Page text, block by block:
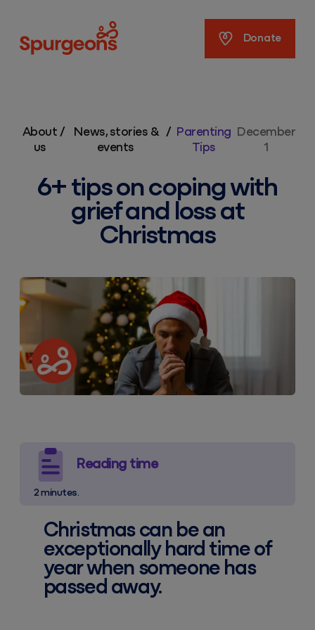
Donate
About
us
/
News, stories &
events
/ Parenting
Tips
December
1
6+ tips on coping with
grief and loss at
Christmas
Reading time
2 minutes.
Christmas can be an
exceptionally hard time of
year when someone has
passed away.